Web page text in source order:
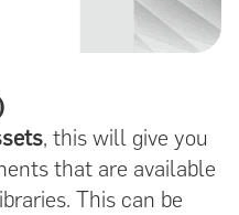
, this will give you
that are available
This can be